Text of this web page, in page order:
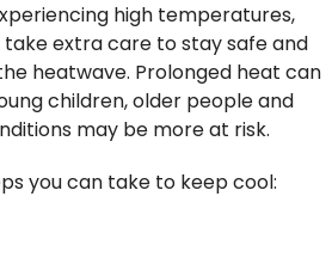
high temperatures,
extra care to stay safe and
heatwave. Prolonged heat can
children, older people and
may be more at risk.
you can take to keep cool: